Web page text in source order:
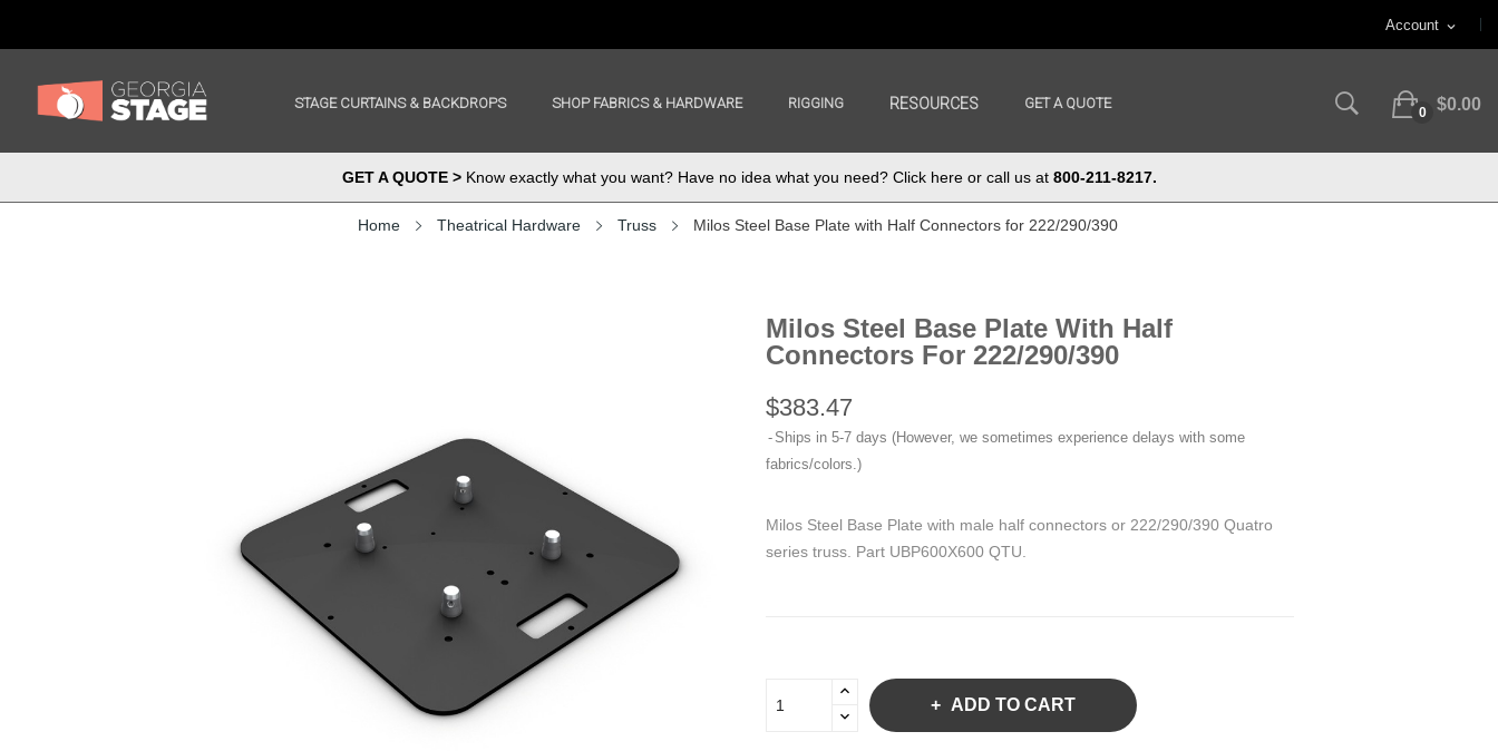
Account expand_more
STAGE CURTAINS & BACKDROPS SHOP FABRICS & HARDWARE RIGGING RESOURCES GET A QUOTE
0 $0.00
GET A QUOTE >Know exactly what you want? Have no idea what you need? Click here or call us at 800-211-8217.
Home Theatrical Hardware Truss Milos Steel Base Plate with Half Connectors for 222/290/390
Milos Steel Base Plate With Half
Connectors For 222/290/390
$383.47
Ships in 5-7 days (However, we sometimes experience delays with some
fabrics/colors.)
Milos Steel Base Plate with male half connectors or 222/290/390 Quatro
series truss. Part UBP600X600 QTU.
ADD TO CART